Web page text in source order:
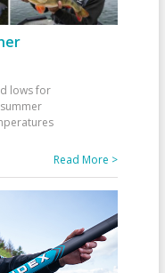
lows for
Read More >